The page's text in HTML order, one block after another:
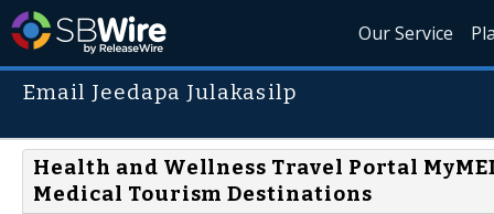
Our Service
Email Jeedapa Julakasilp
Health and Wellness Travel Portal
Medical Tourism Destinations